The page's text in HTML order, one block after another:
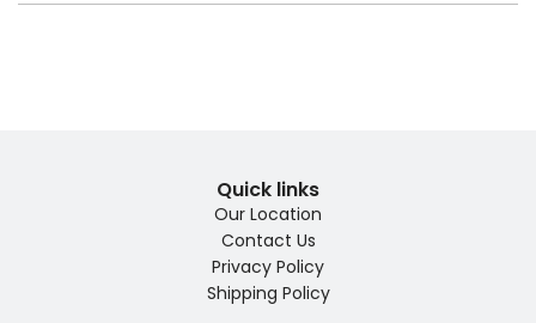
Quick links
Our Location
Contact Us
Privacy Policy
Shipping Policy